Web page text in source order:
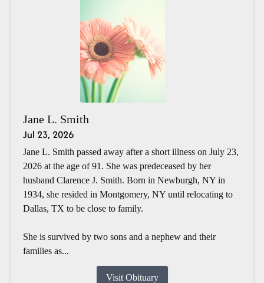
Jane L. Smith
Jul 23, 2026
Jane L. Smith passed away after a short illness on July 23,
2026 at the age of 91. She was predeceased by her
husband Clarence J. Smith. Born in Newburgh, NY in
1934, she resided in Montgomery, NY until relocating to
Dallas, TX to be close to family.
She is survived by two sons and a nephew and their
families as...
Visit Obituary